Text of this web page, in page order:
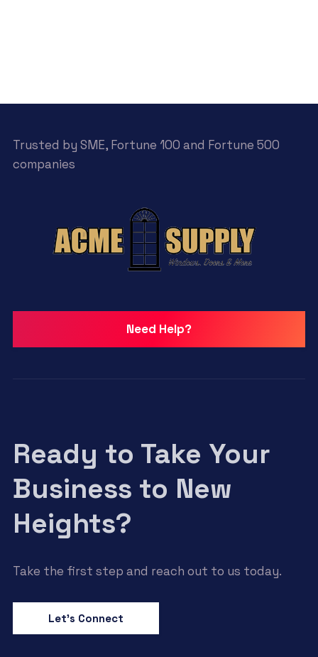
Trusted by SME, Fortune 100 and Fortune 500
companies
Need Help?
Ready to Take Your
Business to New
Heights?
Take the first step and reach out to us today.
Let’s Connect